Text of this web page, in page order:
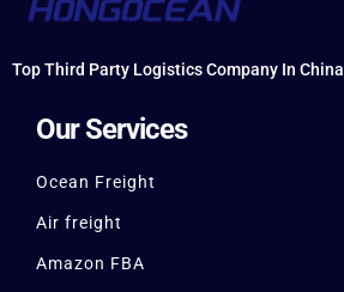
Top Third Party Logistics Company In China
Our Services
Ocean Freight
Air freight
Amazon FBA